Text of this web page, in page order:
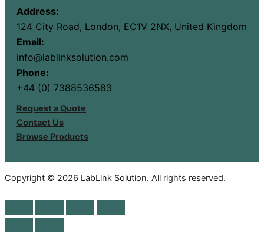
Address:
124 City Road, London, EC1V 2NX, United Kingdom
Email:
info@lablinksolution.com
Phone:
+44 (0) 7388536583
Request a Quote
Contact Us
Browse Products
Copyright © 2026 LabLink Solution. All rights reserved.